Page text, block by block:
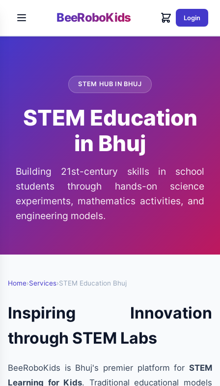
BeeRoboKids Login
STEM HUB IN BHUJ
STEM Education
in Bhuj
Building 21st-century skills in school
students through hands-on science
experiments, mathematics activities, and
engineering models.
Home›Services›STEM Education Bhuj
Inspiring Innovation
through STEM Labs
BeeRoboKids is Bhuj's premier platform for STEM
Learning for Kids. Traditional educational models